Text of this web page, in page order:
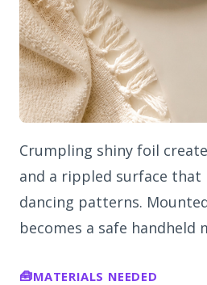
Crumpling shiny foil
and a rippled surface
dancing patterns.
becomes a safe handheld
MATERIALS NEEDED